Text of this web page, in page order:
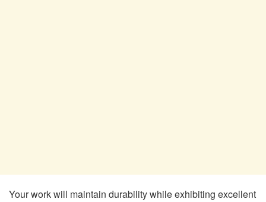
Your work will maintain durability while exhibiting excellent